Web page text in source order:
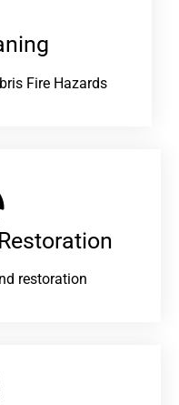
Fire Hazards
restoration